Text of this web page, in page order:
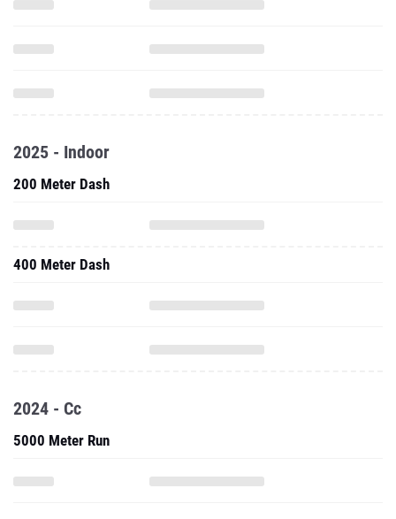
2025 - Indoor
200 Meter Dash
400 Meter Dash
2024 - Cc
5000 Meter Run